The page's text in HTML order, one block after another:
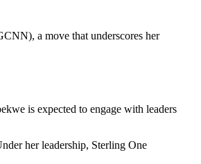
a move that underscores her
is expected to engage with leaders
her leadership, Sterling One